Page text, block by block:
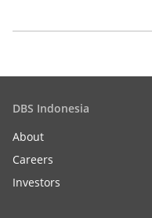
DBS Indonesia
About
Careers
Investors